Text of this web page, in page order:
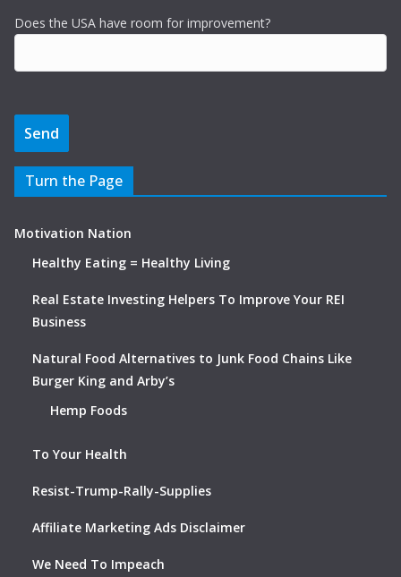
Does the USA have room for improvement?
Turn the Page
Motivation Nation
Healthy Eating = Healthy Living
Real Estate Investing Helpers To Improve Your REI
Business
Natural Food Alternatives to Junk Food Chains Like
Burger King and Arby’s
Hemp Foods
To Your Health
Resist-Trump-Rally-Supplies
Affiliate Marketing Ads Disclaimer
We Need To Impeach